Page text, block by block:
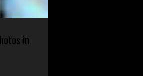
in